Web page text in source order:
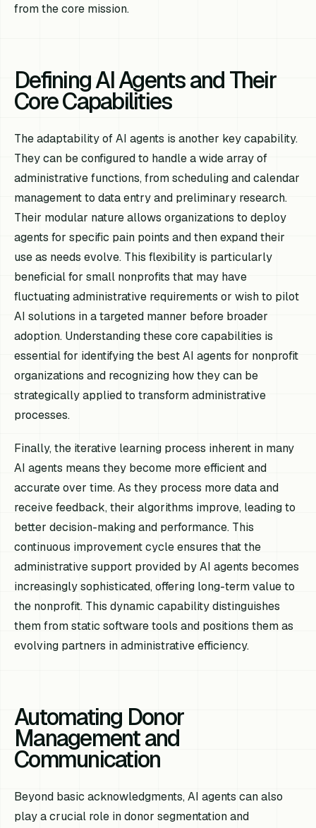
from the core mission.
Defining AI Agents and Their
Core Capabilities
The adaptability of AI agents is another key capability.
They can be configured to handle a wide array of
administrative functions, from scheduling and calendar
management to data entry and preliminary research.
Their modular nature allows organizations to deploy
agents for specific pain points and then expand their
use as needs evolve. This flexibility is particularly
beneficial for small nonprofits that may have
fluctuating administrative requirements or wish to pilot
AI solutions in a targeted manner before broader
adoption. Understanding these core capabilities is
essential for identifying the best AI agents for nonprofit
organizations and recognizing how they can be
strategically applied to transform administrative
processes.
Finally, the iterative learning process inherent in many
AI agents means they become more efficient and
accurate over time. As they process more data and
receive feedback, their algorithms improve, leading to
better decision-making and performance. This
continuous improvement cycle ensures that the
administrative support provided by AI agents becomes
increasingly sophisticated, offering long-term value to
the nonprofit. This dynamic capability distinguishes
them from static software tools and positions them as
evolving partners in administrative efficiency.
Automating Donor
Management and
Communication
Beyond basic acknowledgments, AI agents can also
play a crucial role in donor segmentation and